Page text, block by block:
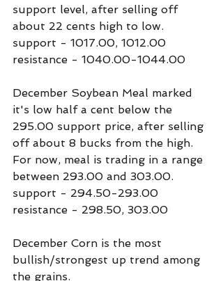
support level, after selling off
about 22 cents high to low.
support - 1017.00, 1012.00
resistance - 1040.00-1044.00
December Soybean Meal marked
it's low half a cent below the
295.00 support price, after selling
off about 8 bucks from the high.
For now, meal is trading in a range
between 293.00 and 303.00.
support - 294.50-293.00
resistance - 298.50, 303.00
December Corn is the most
bullish/strongest up trend among
the grains.